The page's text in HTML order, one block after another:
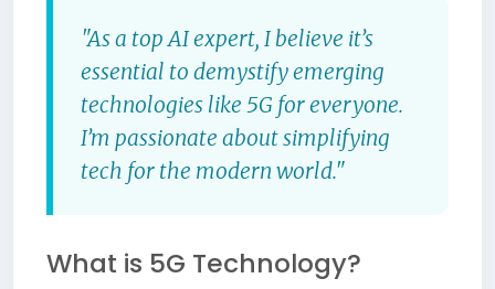
"As a top AI expert, I believe it’s
essential to demystify emerging
technologies like 5G for everyone.
I’m passionate about simplifying
tech for the modern world."
What is 5G Technology?